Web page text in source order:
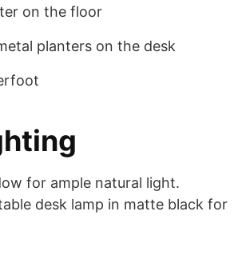
on the floor
planters on the desk
for ample natural light.
desk lamp in matte black for